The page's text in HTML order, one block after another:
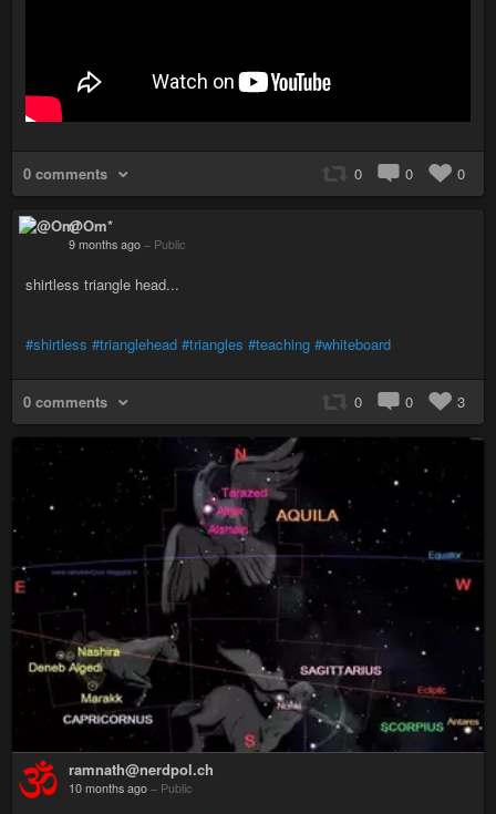
0 comments 0 0 0
@Om*
9 months ago – Public
shirtless triangle head...
#shirtless #trianglehead #triangles #teaching #whiteboard
0 comments 0 0 3
ramnath@nerdpol.ch
10 months ago – Public